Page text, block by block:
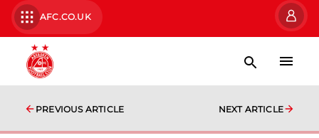
AFC.CO.UK
PREVIOUS ARTICLE NEXT ARTICLE